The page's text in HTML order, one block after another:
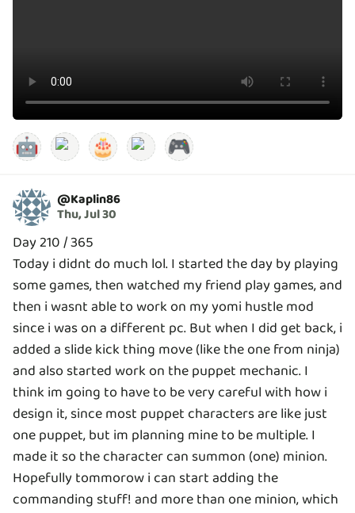
🤖 🎂 🎮
@Kaplin86
Thu, Jul 30
Day 210 / 365
Today i didnt do much lol. I started the day by playing
some games, then watched my friend play games, and
then i wasnt able to work on my yomi hustle mod
since i was on a different pc. But when I did get back, i
added a slide kick thing move (like the one from ninja)
and also started work on the puppet mechanic. I
think im going to have to be very careful with how i
design it, since most puppet characters are like just
one puppet, but im planning mine to be multiple. I
made it so the character can summon (one) minion.
Hopefully tommorow i can start adding the
commanding stuff! and more than one minion, which